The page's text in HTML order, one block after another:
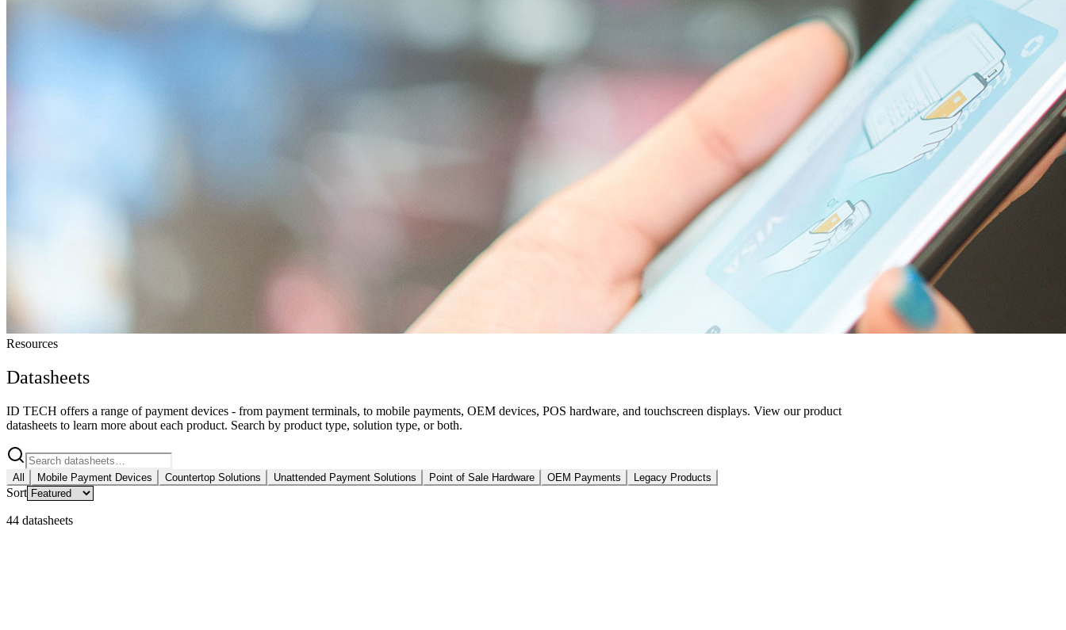
Resources
Datasheets
ID TECH offers a range of payment devices - from payment terminals, to mobile payments, OEM devices, POS hardware, and touchscreen displays. View our product
datasheets to learn more about each product. Search by product type, solution type, or both.
All Mobile Payment Devices Countertop Solutions Unattended Payment Solutions Point of Sale Hardware OEM Payments Legacy Products
Sort
44 datasheets